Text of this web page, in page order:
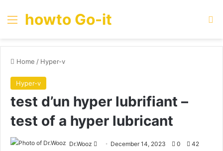
Menu
howto Go-it
Home / Hyper-v
Hyper-v
test d’un hyper lubrifiant –
test of a hyper lubricant
Dr.Wooz
Send December 14, 2023 0 42